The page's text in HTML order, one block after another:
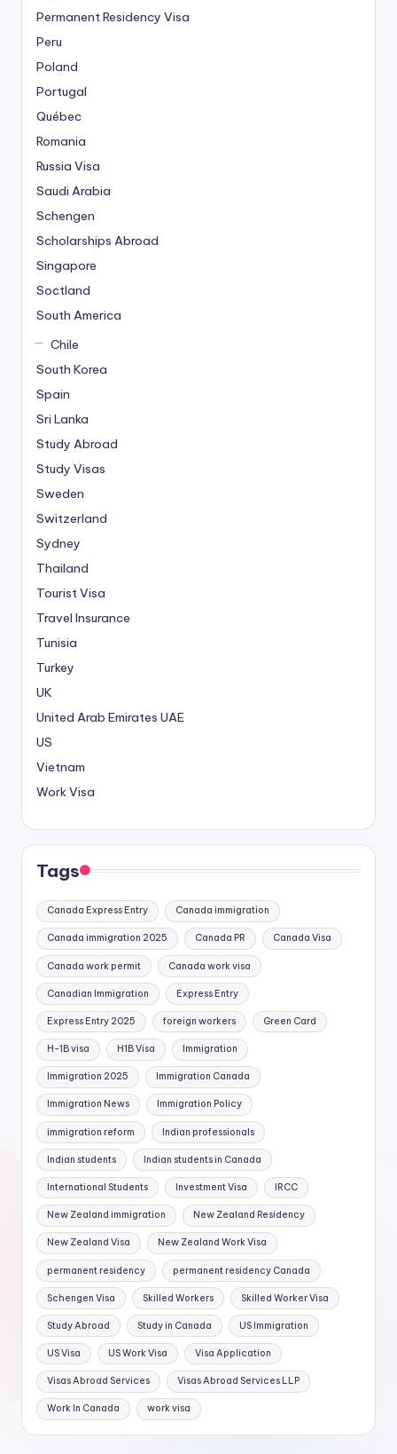
Permanent Residency Visa
Peru
Poland
Portugal
Québec
Romania
Russia Visa
Saudi Arabia
Schengen
Scholarships Abroad
Singapore
Soctland
South America
Chile
South Korea
Spain
Sri Lanka
Study Abroad
Study Visas
Sweden
Switzerland
Sydney
Thailand
Tourist Visa
Travel Insurance
Tunisia
Turkey
UK
United Arab Emirates UAE
US
Vietnam
Work Visa
Tags
Canada Express Entry Canada immigration
Canada immigration 2025 Canada PR Canada Visa
Canada work permit Canada work visa
Canadian Immigration Express Entry
Express Entry 2025 foreign workers Green Card
H-1B visa H1B Visa Immigration
Immigration 2025 Immigration Canada
Immigration News Immigration Policy
immigration reform Indian professionals
Indian students Indian students in Canada
International Students Investment Visa IRCC
New Zealand immigration New Zealand Residency
New Zealand Visa New Zealand Work Visa
permanent residency permanent residency Canada
Schengen Visa Skilled Workers Skilled Worker Visa
Study Abroad Study in Canada US Immigration
US Visa US Work Visa Visa Application
Visas Abroad Services Visas Abroad Services LLP
Work In Canada work visa